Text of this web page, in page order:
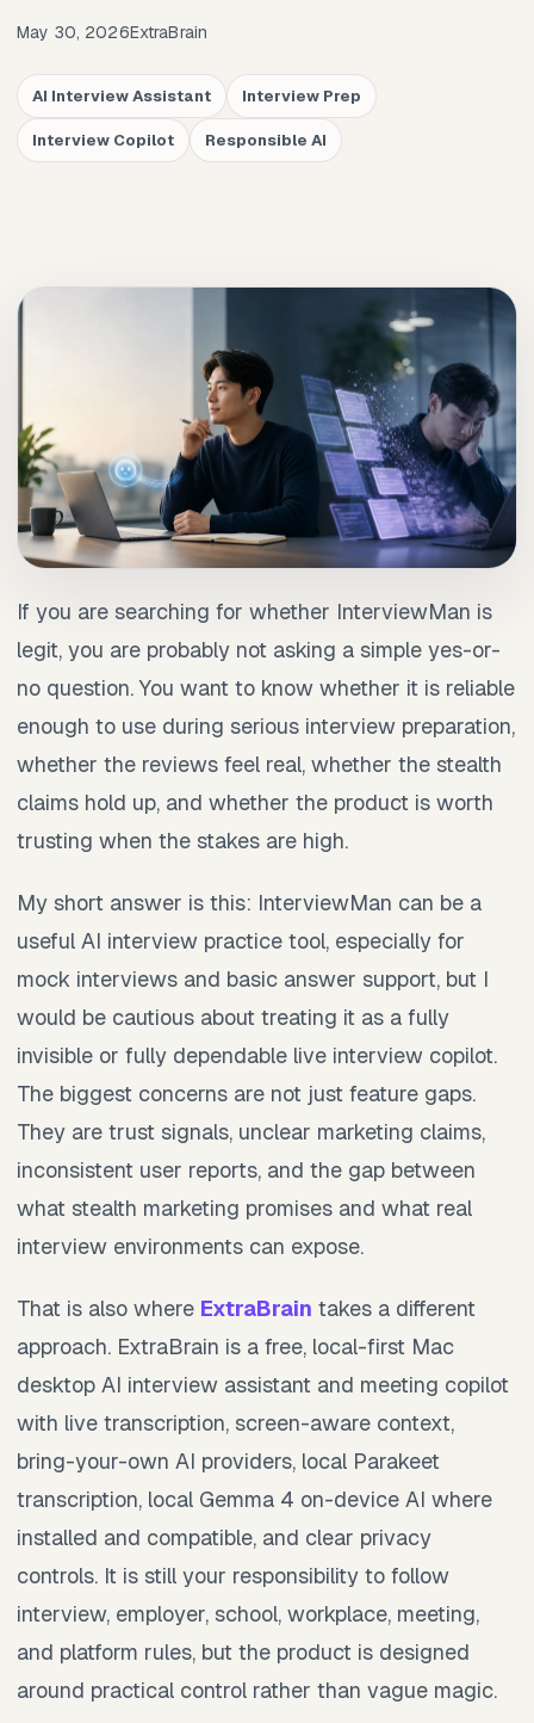
May 30, 2026ExtraBrain
AI Interview Assistant Interview Prep
Interview Copilot Responsible AI
If you are searching for whether InterviewMan is
legit, you are probably not asking a simple yes-or-
no question. You want to know whether it is reliable
enough to use during serious interview preparation,
whether the reviews feel real, whether the stealth
claims hold up, and whether the product is worth
trusting when the stakes are high.
My short answer is this: InterviewMan can be a
useful AI interview practice tool, especially for
mock interviews and basic answer support, but I
would be cautious about treating it as a fully
invisible or fully dependable live interview copilot.
The biggest concerns are not just feature gaps.
They are trust signals, unclear marketing claims,
inconsistent user reports, and the gap between
what stealth marketing promises and what real
interview environments can expose.
That is also where ExtraBrain takes a different
approach. ExtraBrain is a free, local-first Mac
desktop AI interview assistant and meeting copilot
with live transcription, screen-aware context,
bring-your-own AI providers, local Parakeet
transcription, local Gemma 4 on-device AI where
installed and compatible, and clear privacy
controls. It is still your responsibility to follow
interview, employer, school, workplace, meeting,
and platform rules, but the product is designed
around practical control rather than vague magic.